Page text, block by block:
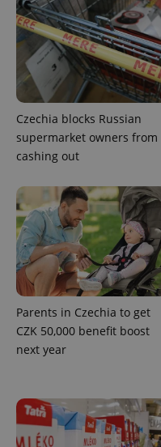
Czechia blocks Russian
supermarket owners from
cashing out
Parents in Czechia to get
CZK 50,000 benefit boost
next year
without strictly
Name
Privacy Policy